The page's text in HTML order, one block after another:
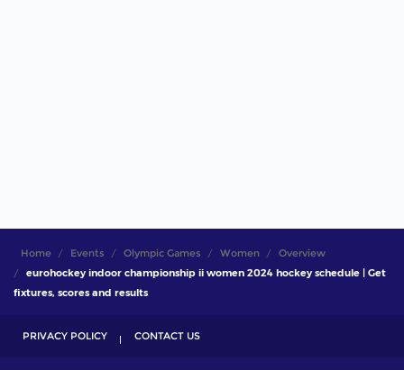
Home Events Olympic Games Women
Overview
eurohockey indoor championship ii women 2024 hockey schedule | Get
fixtures, scores and results
PRIVACY POLICY CONTACT US